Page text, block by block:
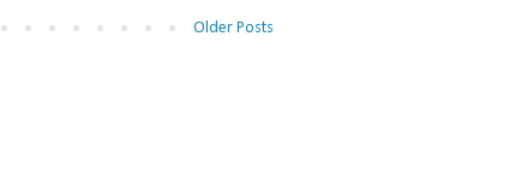
Older Posts